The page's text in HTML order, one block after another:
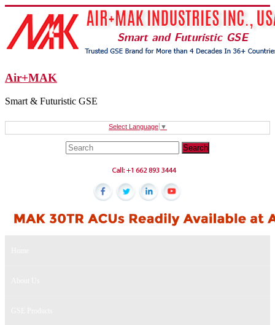
Air+MAK
Smart & Futuristic GSE
Select Language ▼